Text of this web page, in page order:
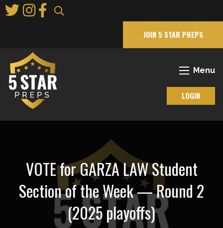
to
JOIN 5 STAR PREPS
Menu
LOGIN
VOTE for GARZA LAW Student
Section of the Week — Round 2
(2025 playoffs)